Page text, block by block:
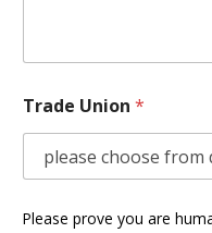
Trade Union *
Please prove you are